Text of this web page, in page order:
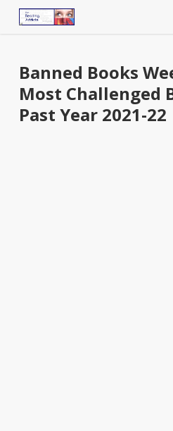
Banned Books
Most Challenged
Past Year 2021-22